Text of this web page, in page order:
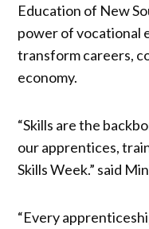
Education of New
power of vocational
transform careers,
economy.
“Skills are the
our apprentices,
Skills Week.” said
“Every